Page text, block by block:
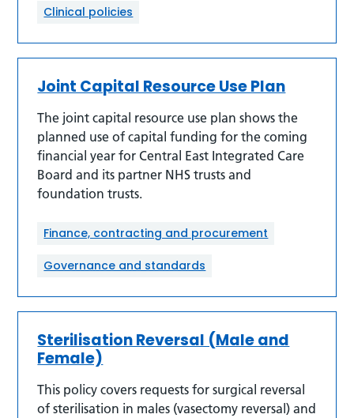
Clinical policies
Joint Capital Resource Use Plan
The joint capital resource use plan shows the
planned use of capital funding for the coming
financial year for Central East Integrated Care
Board and its partner NHS trusts and
foundation trusts.
Finance, contracting and procurement
Governance and standards
Sterilisation Reversal (Male and
Female)
This policy covers requests for surgical reversal
of sterilisation in males (vasectomy reversal) and